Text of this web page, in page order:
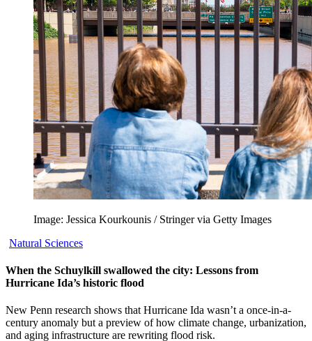
Image: Jessica Kourkounis / Stringer via Getty Images
Natural Sciences
When the Schuylkill swallowed the city: Lessons from
Hurricane Ida’s historic flood
New Penn research shows that Hurricane Ida wasn’t a once-in-a-
century anomaly but a preview of how climate change, urbanization,
and aging infrastructure are rewriting flood risk.